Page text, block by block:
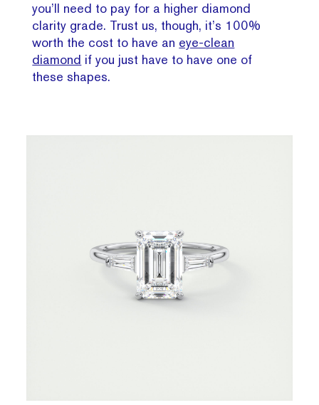
you’ll need to pay for a higher diamond
clarity grade. Trust us, though, it’s 100%
worth the cost to have an eye-clean
diamond if you just have to have one of
these shapes.